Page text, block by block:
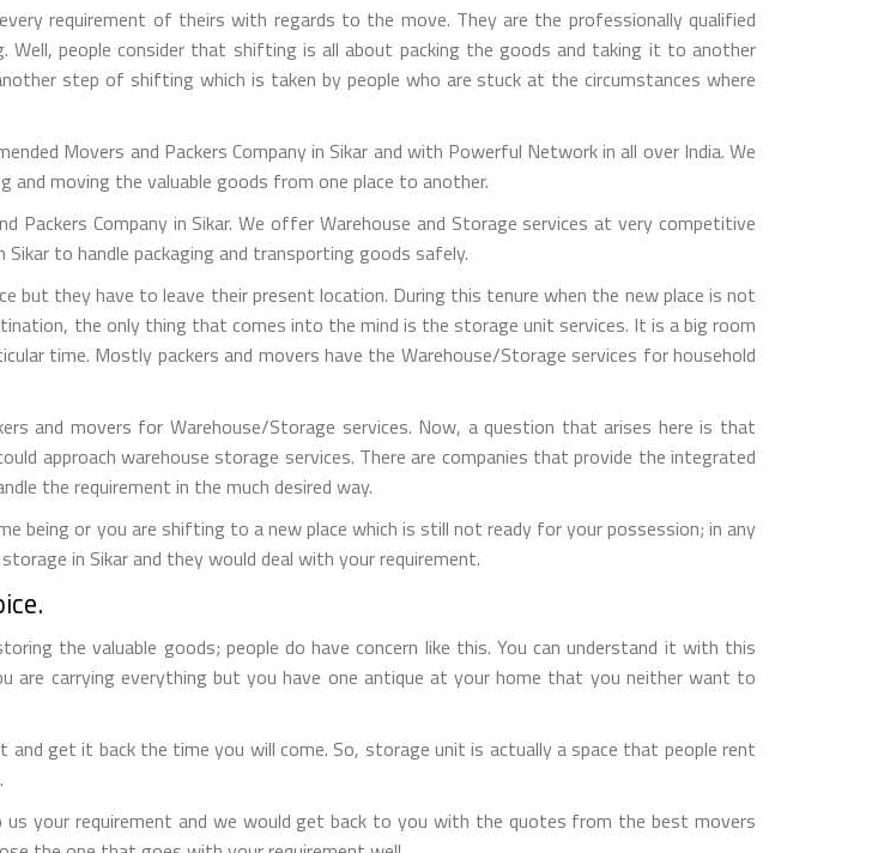
requirement of theirs with regards to the move. They are the professionally qualified
people consider that shifting is all about packing the goods and taking it to another
step of shifting which is taken by people who are stuck at the circumstances where
Movers and Packers Company in Sikar and with Powerful Network in all over India. We
and moving the valuable goods from one place to another.
Packers Company in Sikar. We offer Warehouse and Storage services at very competitive
to handle packaging and transporting goods safely.
they have to leave their present location. During this tenure when the new place is not
the only thing that comes into the mind is the storage unit services. It is a big room
time. Mostly packers and movers have the Warehouse/Storage services for household
and movers for Warehouse/Storage services. Now, a question that arises here is that
approach warehouse storage services. There are companies that provide the integrated
the requirement in the much desired way.
being or you are shifting to a new place which is still not ready for your possession; in any
in Sikar and they would deal with your requirement.
the valuable goods; people do have concern like this. You can understand it with this
carrying everything but you have one antique at your home that you neither want to
get it back the time you will come. So, storage unit is actually a space that people rent
your requirement and we would get back to you with the quotes from the best movers